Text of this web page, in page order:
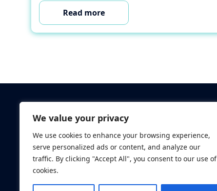
We value your privacy
We use cookies to enhance your browsing experience,
serve personalized ads or content, and analyze our
traffic. By clicking "Accept All", you consent to our use of
cookies.
Read more
Database Searches
Digital ID Verification
Screening Standards